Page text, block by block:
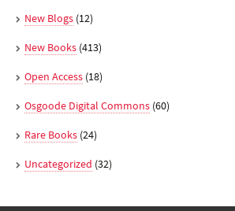
New Blogs (12)
New Books (413)
Open Access (18)
Osgoode Digital Commons (60)
Rare Books (24)
Uncategorized (32)